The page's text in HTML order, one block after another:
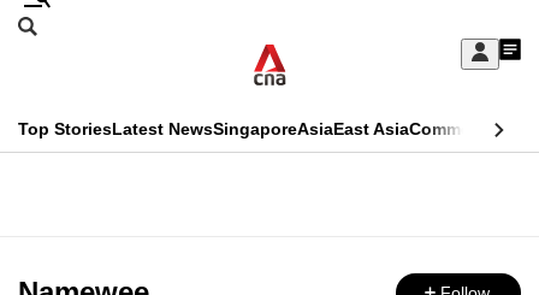
Skip
Sign
My
menu
Search
CNAR
Top StoriesLatest NewsSingaporeAsiaEast AsiaCommentary
This